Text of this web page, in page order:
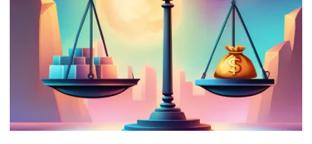
accurately reflect profitability within the correct
timeframe.
Applying this principle allows businesses to present a more
precise financial picture, helping with budgeting and
forecasting. It also prevents misleading reports caused by
recording expenses too early or too late. When costs and